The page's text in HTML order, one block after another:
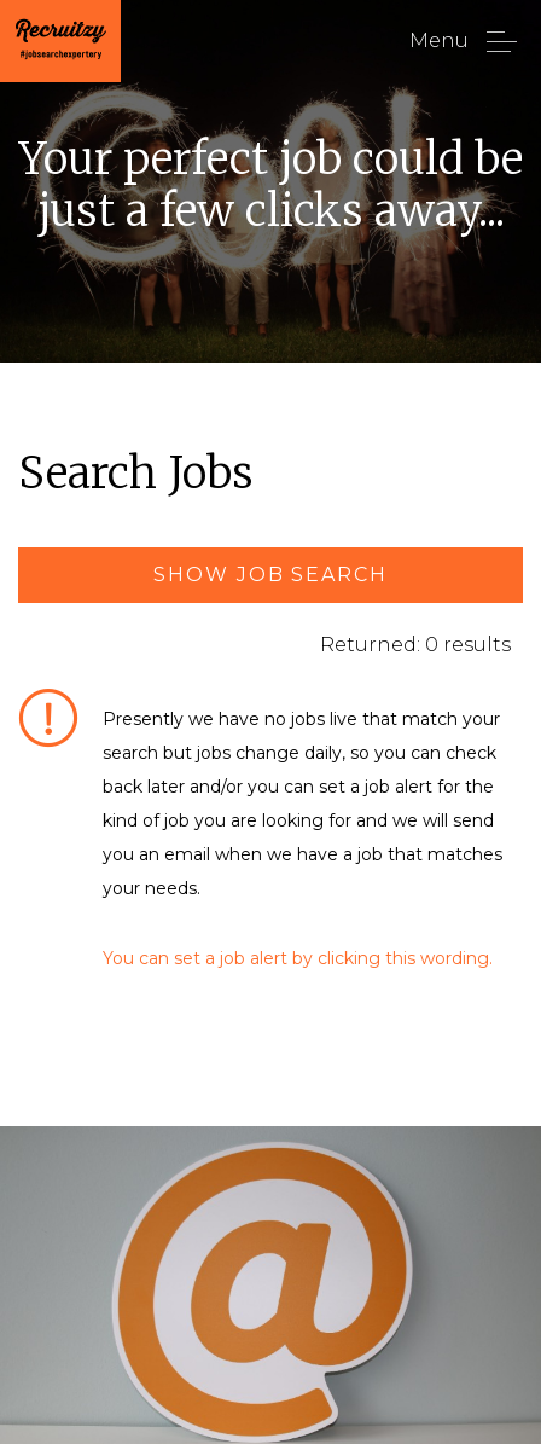
Menu
Your perfect job could be
just a few clicks away...
Search Jobs
SHOW JOB SEARCH
DEPARTMENT / FUNCTION
No matching criteria to filter were found
LOCATION
Leicestershire
EMPLOYMENT TYPE
Returned: 0 results
Presently we have no jobs live that match your
search but jobs change daily, so you can check
back later and/or you can set a job alert for the
kind of job you are looking for and we will send
you an email when we have a job that matches
your needs.
You can set a job alert by clicking this wording.